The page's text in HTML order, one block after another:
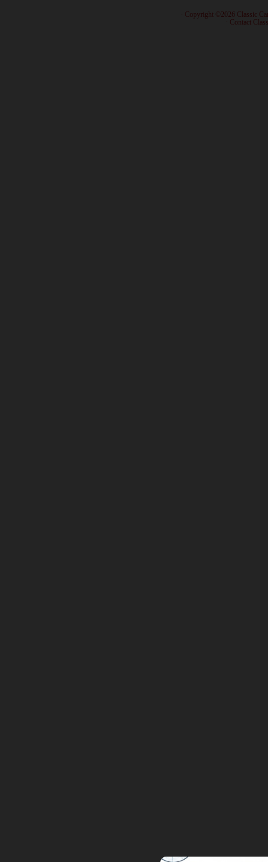
· Copyright ©2026 Classic
Contact